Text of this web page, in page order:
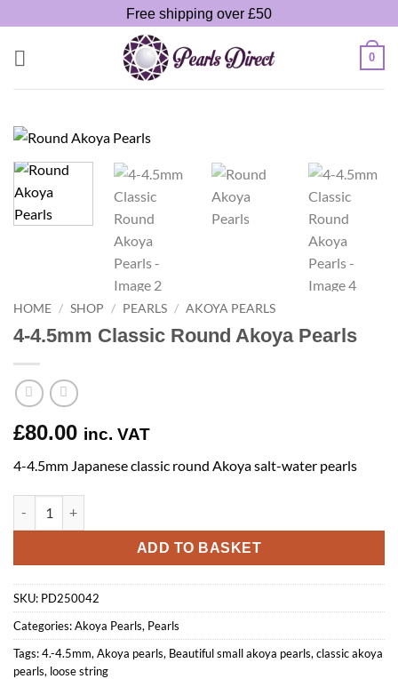
to
content
Free shipping over £50
0
HOME / SHOP / PEARLS / AKOYA PEARLS
4-4.5mm Classic Round Akoya Pearls
£80.00 inc. VAT
4-4.5mm Japanese classic round Akoya salt-water pearls
ADD TO BASKET
SKU: PD250042
Categories:Akoya Pearls, Pearls
Tags:4.-4.5mm, Akoya pearls, Beautiful small akoya pearls, classic akoya
pearls, loose string